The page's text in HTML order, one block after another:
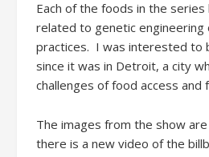
Each of the foods in the
related to genetic engineering
practices. I was interested to
since it was in Detroit, a city
challenges of food access and
The images from the show
there is a new video of the